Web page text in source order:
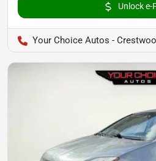
Unlock e-
Your Choice Autos -